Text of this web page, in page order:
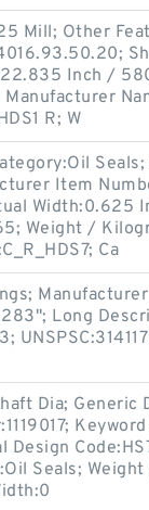
Mill; Other
Inch /
Manufacturer
R; W
Item
Width:0.625
Weight /
Ca
Long
Dia; Generic
Seals;